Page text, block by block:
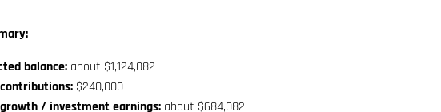
balance: about $1,124,082
$240,000
/ investment earnings: about $684,082